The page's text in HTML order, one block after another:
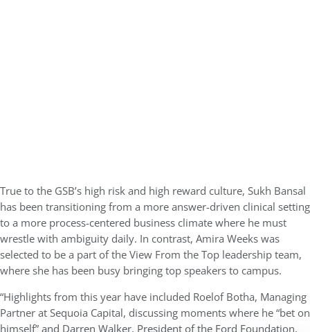
True to the GSB’s high risk and high reward culture, Sukh Bansal
has been transitioning from a more answer-driven clinical setting
to a more process-centered business climate where he must
wrestle with ambiguity daily. In contrast, Amira Weeks was
selected to be a part of the View From the Top leadership team,
where she has been busy bringing top speakers to campus.
“Highlights from this year have included Roelof Botha, Managing
Partner at Sequoia Capital, discussing moments where he “bet on
himself” and Darren Walker, President of the Ford Foundation,